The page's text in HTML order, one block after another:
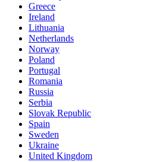
Greece
Ireland
Lithuania
Netherlands
Norway
Poland
Portugal
Romania
Russia
Serbia
Slovak Republic
Spain
Sweden
Ukraine
United Kingdom